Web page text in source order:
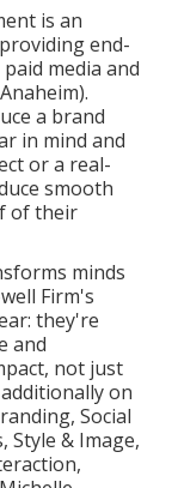
is an
end-
media and
a brand
in mind and
or a real-
smooth
of their
minds
Firm's
they're
and
not just
on
Social
Style & Image,